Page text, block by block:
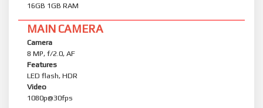
16GB 1GB RAM
MAIN CAMERA
Camera
8 MP, f/2.0, AF
Features
LED flash, HDR
Video
1080p@30fps